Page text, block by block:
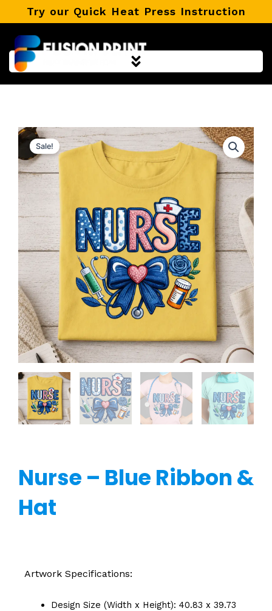
to
content
Try our Quick Heat Press Instruction
Sale!
Nurse – Blue Ribbon &
Hat
Artwork Specifications:
Design Size (Width x Height): 40.83 x 39.73